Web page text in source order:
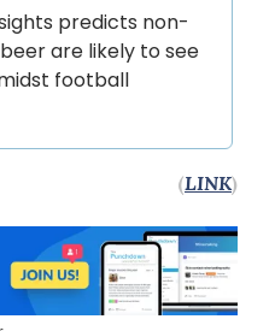
predicts non-
are likely to see
football
(LINK)